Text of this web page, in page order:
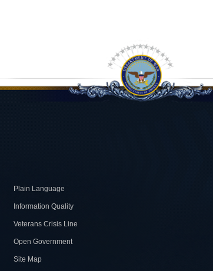
Plain Language
Information Quality
Veterans Crisis Line
Open Government
Site Map